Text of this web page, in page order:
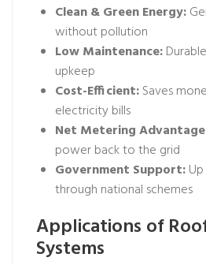
Clean & Green Energy:
without pollution
Low Maintenance:
upkeep
Cost-Efficient:Saves
electricity bills
Net Metering
power back to the grid
Government Support:
through national schemes
Applications of
Systems